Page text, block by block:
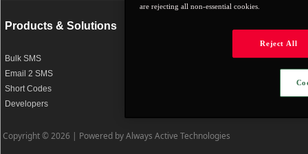
Products & Solutions
Bulk SMS
Email 2 SMS
Short Codes
Developers
Terms and Conditions
Copyright © 2026 | Powered by Always Active Technologies
are rejecting all non-essential cookies.
Reject All